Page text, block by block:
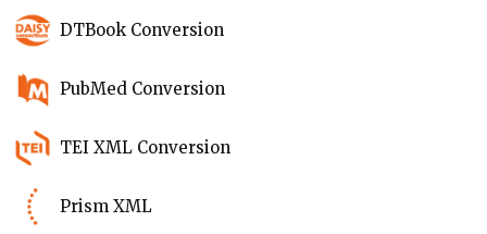
DTBook Conversion
PubMed Conversion
TEI XML Conversion
Prism XML